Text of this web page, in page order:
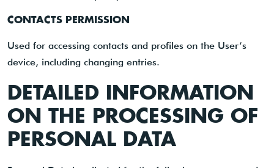
CONTACTS PERMISSION
Used for accessing contacts and profiles on the User’s
device, including changing entries.
DETAILED INFORMATION
ON THE PROCESSING OF
PERSONAL DATA